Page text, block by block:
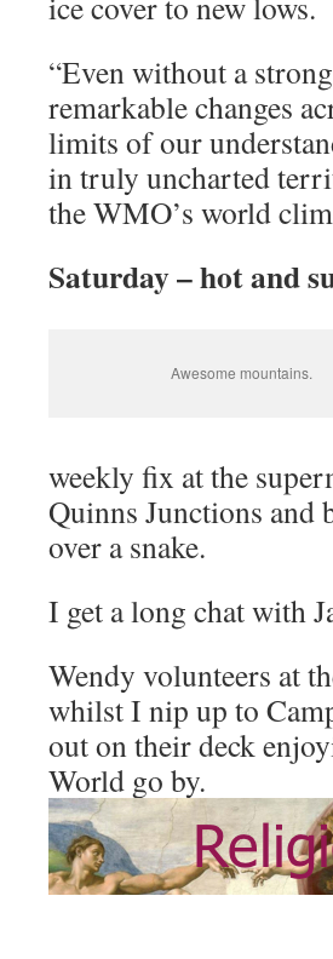
“Even without a
remarkable changes
limits of our
in truly uncharted
the WMO’s world
Saturday – hot and
Awesome mountains.
weekly fix at the
Quinns Junctions and
over a snake.
I get a long chat with
Wendy volunteers at
whilst I nip up to
out on their deck
World go by.